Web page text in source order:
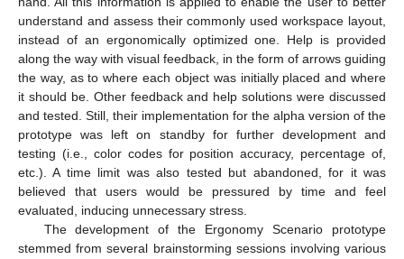
understand and assess their commonly used workspace layout,
instead of an ergonomically optimized one. Help is provided
along the way with visual feedback, in the form of arrows guiding
the way, as to where each object was initially placed and where
it should be. Other feedback and help solutions were discussed
and tested. Still, their implementation for the alpha version of the
prototype was left on standby for further development and
testing (i.e., color codes for position accuracy, percentage of,
etc.). A time limit was also tested but abandoned, for it was
believed that users would be pressured by time and feel
evaluated, inducing unnecessary stress.
The development of the Ergonomy Scenario prototype
stemmed from several brainstorming sessions involving various